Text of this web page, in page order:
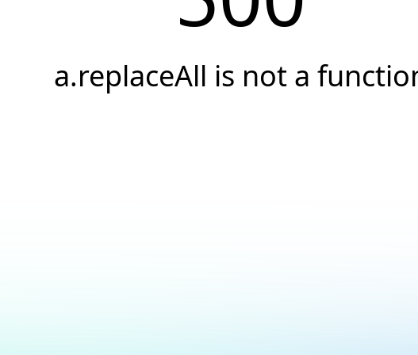
a.replaceAll is not a